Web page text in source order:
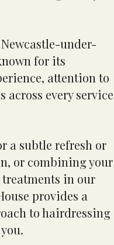
under-
for its
attention to
every service
a subtle refresh or
or combining your
in our
provides a
to hairdressing